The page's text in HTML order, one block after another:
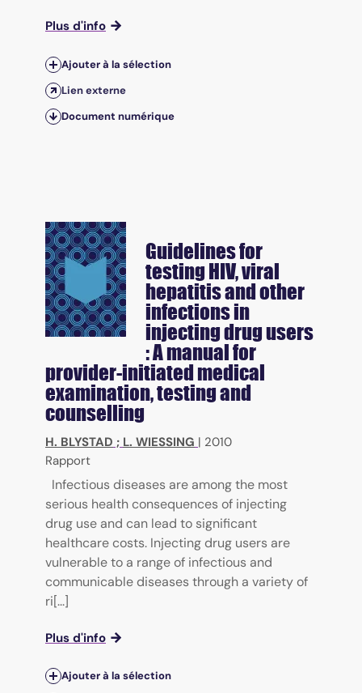
Plus d'info
Ajouter à la sélection
Lien externe
Document numérique
Guidelines for
testing HIV, viral
hepatitis and other
infections in
injecting drug users
: A manual for
provider-initiated medical
examination, testing and
counselling
H. BLYSTAD ; L. WIESSING | 2010
Rapport
Infectious diseases are among the most
serious health consequences of injecting
drug use and can lead to significant
healthcare costs. Injecting drug users are
vulnerable to a range of infectious and
communicable diseases through a variety of
ri[...]
Plus d'info
Ajouter à la sélection